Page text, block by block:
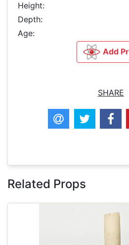
Height:
Depth:
Age:
Add
SHARE
Related Props